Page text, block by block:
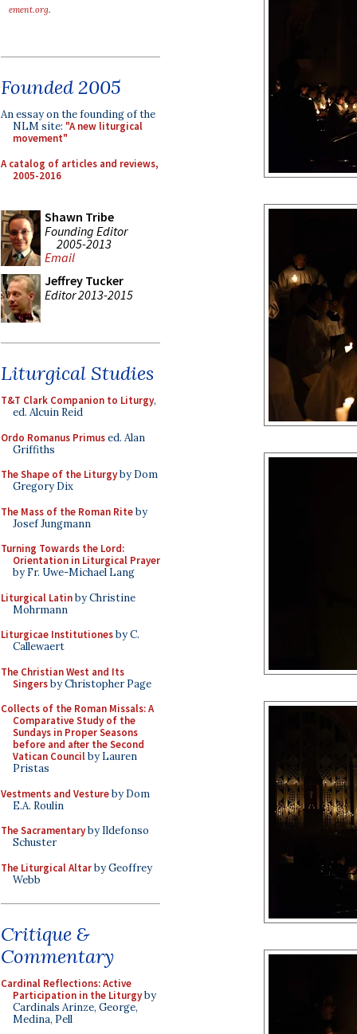
ement.org.
Founded 2005
An essay on the founding of the
NLM site: "A new liturgical
movement"
A catalog of articles and reviews,
2005-2016
Shawn Tribe
Founding Editor
2005-2013
Email
Jeffrey Tucker
Editor 2013-2015
Liturgical Studies
T&T Clark Companion to Liturgy,
ed. Alcuin Reid
Ordo Romanus Primused. Alan
Griffiths
The Shape of the Liturgyby Dom
Gregory Dix
The Mass of the Roman Riteby
Josef Jungmann
Turning Towards the Lord:
Orientation in Liturgical Prayer
by Fr. Uwe-Michael Lang
Liturgical Latinby Christine
Mohrmann
Liturgicae Institutionesby C.
Callewaert
The Christian West and Its
Singersby Christopher Page
Collects of the Roman Missals: A
Comparative Study of the
Sundays in Proper Seasons
before and after the Second
Vatican Councilby Lauren
Pristas
Vestments and Vestureby Dom
E.A. Roulin
The Sacramentaryby Ildefonso
Schuster
The Liturgical Altarby Geoffrey
Webb
Critique &
Commentary
Cardinal Reflections: Active
Participation in the Liturgyby
Cardinals Arinze, George,
Medina, Pell